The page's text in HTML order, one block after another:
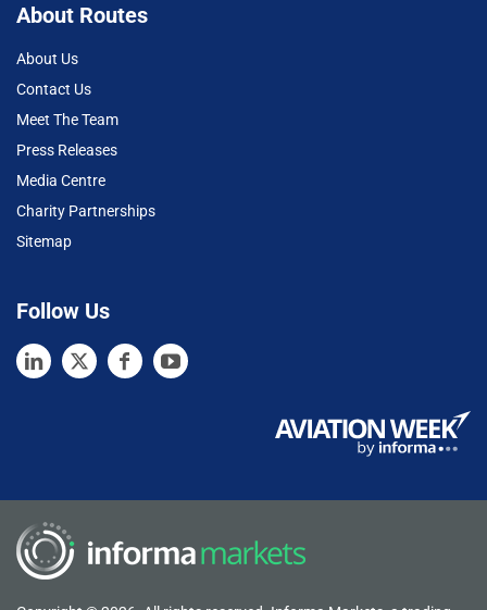
About Routes
About Us
Contact Us
Meet The Team
Press Releases
Media Centre
Charity Partnerships
Sitemap
Follow Us